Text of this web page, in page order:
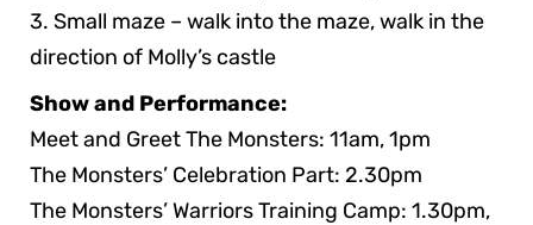
3. Small maze – walk into the maze, walk in the
direction of Molly’s castle
Show and Performance:
Meet and Greet The Monsters: 11am, 1pm
The Monsters’ Celebration Part: 2.30pm
The Monsters’ Warriors Training Camp: 1.30pm,